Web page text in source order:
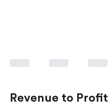
Revenue to Profit